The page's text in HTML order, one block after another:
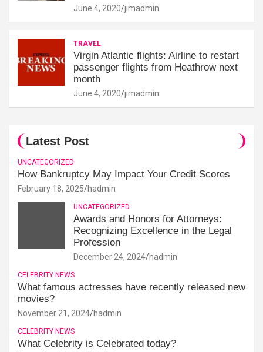
June 4, 2020 jimadmin
TRAVEL
Virgin Atlantic flights: Airline to restart
passenger flights from Heathrow next
month
June 4, 2020 jimadmin
Latest Post
UNCATEGORIZED
How Bankruptcy May Impact Your Credit Scores
February 18, 2025 hadmin
UNCATEGORIZED
Awards and Honors for Attorneys:
Recognizing Excellence in the Legal
Profession
December 24, 2024 hadmin
CELEBRITY NEWS
What famous actresses have recently released new
movies?
November 21, 2024 hadmin
CELEBRITY NEWS
What Celebrity is Celebrated today?